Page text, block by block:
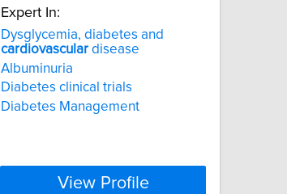
Expert In:
Dysglycemia, diabetes and
cardiovascular disease
Albuminuria
Diabetes clinical trials
Diabetes Management
View Profile